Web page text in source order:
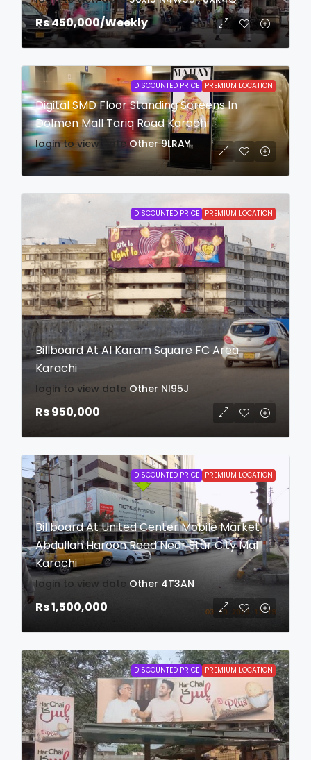
Rs 450,000/Weekly
DISCOUNTED PRICE PREMIUM LOCATION
Digital SMD Floor Standing Screens In
Dolmen Mall Tariq Road Karachi
login to view date Other 9LRAY
DISCOUNTED PRICE PREMIUM LOCATION
Billboard At Al Karam Square FC Area
Karachi
login to view date Other NI95J
Rs 950,000
DISCOUNTED PRICE PREMIUM LOCATION
Billboard At United Center Mobile Market
Abdullah Haroon Road Near Star City Mal
Karachi
login to view date Other 4T3AN
Rs 1,500,000
DISCOUNTED PRICE PREMIUM LOCATION